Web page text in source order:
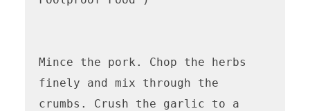
Mince the pork. Chop the herbs
finely and mix through the
crumbs. Crush the garlic to a